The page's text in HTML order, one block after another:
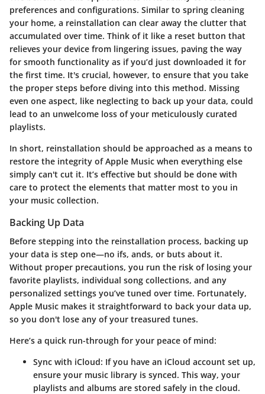
preferences and configurations. Similar to spring cleaning
your home, a reinstallation can clear away the clutter that
accumulated over time. Think of it like a reset button that
relieves your device from lingering issues, paving the way
for smooth functionality as if you’d just downloaded it for
the first time. It's crucial, however, to ensure that you take
the proper steps before diving into this method. Missing
even one aspect, like neglecting to back up your data, could
lead to an unwelcome loss of your meticulously curated
playlists.
In short, reinstallation should be approached as a means to
restore the integrity of Apple Music when everything else
simply can't cut it. It’s effective but should be done with
care to protect the elements that matter most to you in
your music collection.
Backing Up Data
Before stepping into the reinstallation process, backing up
your data is step one—no ifs, ands, or buts about it.
Without proper precautions, you run the risk of losing your
favorite playlists, individual song collections, and any
personalized settings you’ve tuned over time. Fortunately,
Apple Music makes it straightforward to back your data up,
so you don't lose any of your treasured tunes.
Here’s a quick run-through for your peace of mind:
Sync with iCloud: If you have an iCloud account set up,
ensure your music library is synced. This way, your
playlists and albums are stored safely in the cloud.